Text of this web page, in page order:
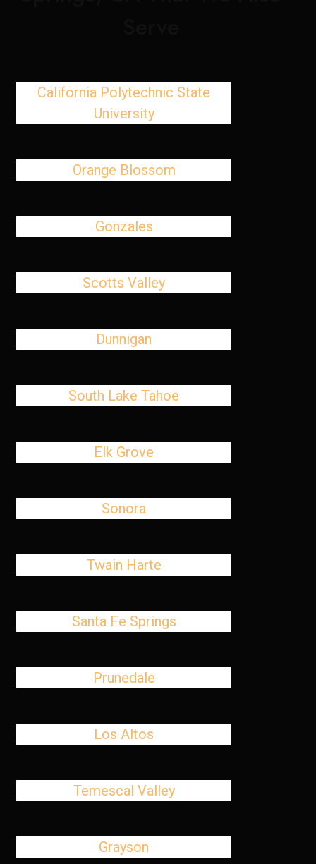
California Polytechnic State
University
Orange Blossom
Gonzales
Scotts Valley
Dunnigan
South Lake Tahoe
Elk Grove
Sonora
Twain Harte
Santa Fe Springs
Prunedale
Los Altos
Temescal Valley
Grayson